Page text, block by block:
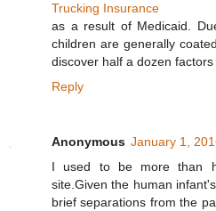
Trucking Insurance
as a result of Medicaid.
children are generally
discover half a dozen factors
Reply
Anonymous January 1,
I used to be more than
site.Given the human
brief separations from the